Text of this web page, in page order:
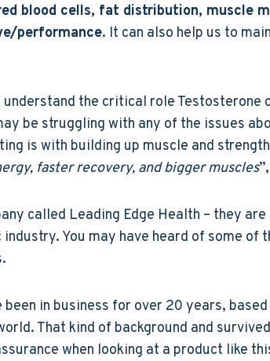
blood cells, fat distribution, muscle
performance. It can also help us to
understand the critical role Testosterone
be struggling with any of the issues
is with building up muscle and
faster recovery, and bigger muscles
called Leading Edge Health – they
You may have heard of some of
been in business for over 20 years,
That kind of background and
when looking at a product like